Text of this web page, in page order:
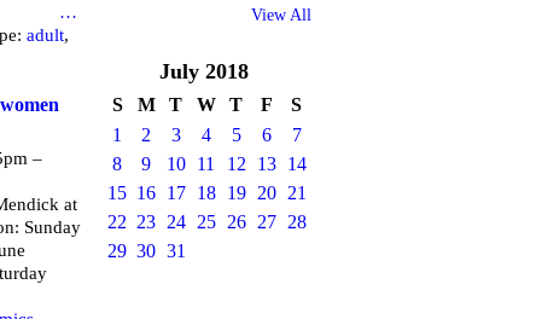
…
adult,
–
at
Sunday
View All
July 2018
S M T W T F
S
1
2 3 4 5 6
7
8
9 10 11 12 13
14
15 16 17 18 19 20
21
22 23 24 25 26 27
28
29 30 31